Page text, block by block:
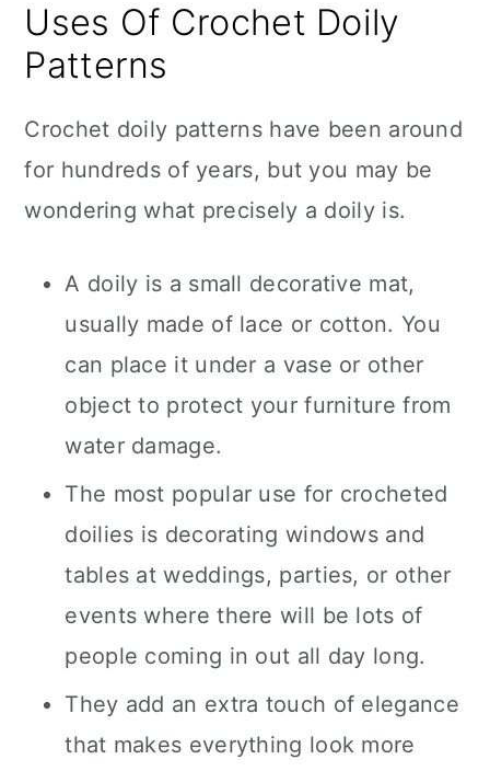
Uses Of Crochet Doily
Patterns
Crochet doily patterns have been around
for hundreds of years, but you may be
wondering what precisely a doily is.
A doily is a small decorative mat,
usually made of lace or cotton. You
can place it under a vase or other
object to protect your furniture from
water damage.
The most popular use for crocheted
doilies is decorating windows and
tables at weddings, parties, or other
events where there will be lots of
people coming in out all day long.
They add an extra touch of elegance
that makes everything look more